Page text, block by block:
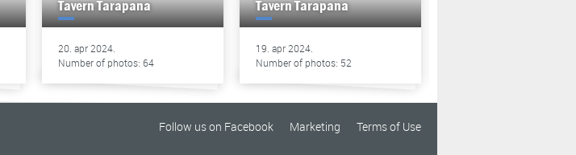
Tavern Tarapana
20. apr 2024.
Number of photos: 64
Tavern Tarapana
19. apr 2024.
Number of photos: 52
Terms of Use
Marketing
Follow us on Facebook